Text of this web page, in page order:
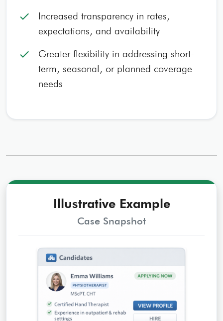
check
Increased transparency in rates,
expectations, and availability
check
Greater flexibility in addressing short-
term, seasonal, or planned coverage
needs
Illustrative Example
Case Snapshot